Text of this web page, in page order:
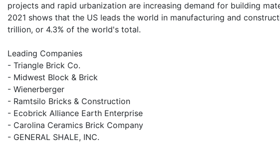
projects and rapid urbanization are increasing demand for building
2021 shows that the US leads the world in manufacturing and
trillion, or 4.3% of the world's total.
Leading Companies
- Triangle Brick Co.
- Midwest Block & Brick
- Wienerberger
- Ramtsilo Bricks & Construction
- Ecobrick Alliance Earth Enterprise
- Carolina Ceramics Brick Company
- GENERAL SHALE, INC.